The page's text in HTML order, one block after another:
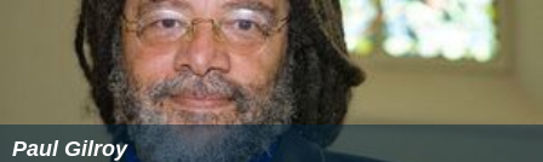
Paul Gilroy